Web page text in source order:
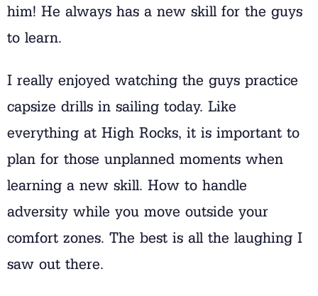
him! He always has a new skill for the guys
to learn.
I really enjoyed watching the guys practice
capsize drills in sailing today. Like
everything at High Rocks, it is important to
plan for those unplanned moments when
learning a new skill. How to handle
adversity while you move outside your
comfort zones. The best is all the laughing I
saw out there.